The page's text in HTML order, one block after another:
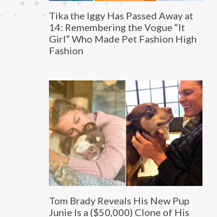
Tika the Iggy Has Passed Away at
14: Remembering the Vogue “It
Girl” Who Made Pet Fashion High
Fashion
Tom Brady Reveals His New Pup
Junie Is a ($50,000) Clone of His